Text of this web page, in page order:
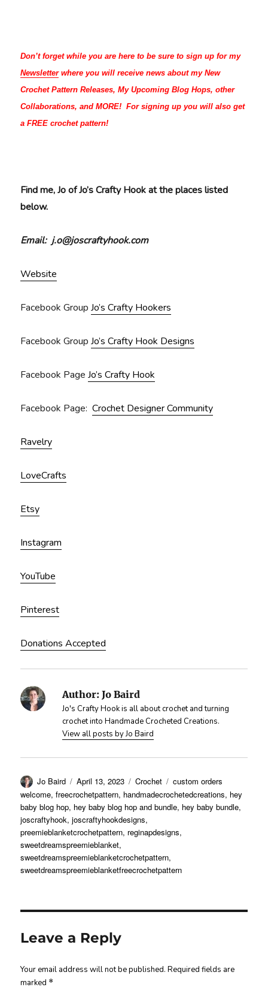
Don’t forget while you are here to be sure to sign up for my
Newsletterwhere you will receive news about my New
Crochet Pattern Releases, My Upcoming Blog Hops, other
Collaborations, and MORE! For signing up you will also get
a FREE crochet pattern!
Find me, Jo of Jo’s Crafty Hook at the places listed
below.
Email: j.o@joscraftyhook.com
Website
Facebook GroupJo’s Crafty Hookers
Facebook GroupJo’s Crafty Hook Designs
Facebook PageJo’s Crafty Hook
Facebook Page:Crochet Designer Community
Ravelry
LoveCrafts
Etsy
Instagram
YouTube
Pinterest
Donations Accepted
Author: Jo Baird
Jo's Crafty Hook is all about crochet and turning
crochet into Handmade Crocheted Creations.
View all posts by Jo Baird
Author
Jo Baird
Posted
on
April 13, 2023 Categories
Crochet Tags
custom orders
welcome,freecrochetpattern, handmadecrochetedcreations, hey
baby blog hop, hey baby blog hop and bundle, hey baby bundle,
joscraftyhook,joscraftyhookdesigns,
preemieblanketcrochetpattern, reginapdesigns,
sweetdreamspreemieblanket,
sweetdreamspreemieblanketcrochetpattern,
sweetdreamspreemieblanketfreecrochetpattern
Leave a Reply
Your email address will not be published. Required fields are
marked *